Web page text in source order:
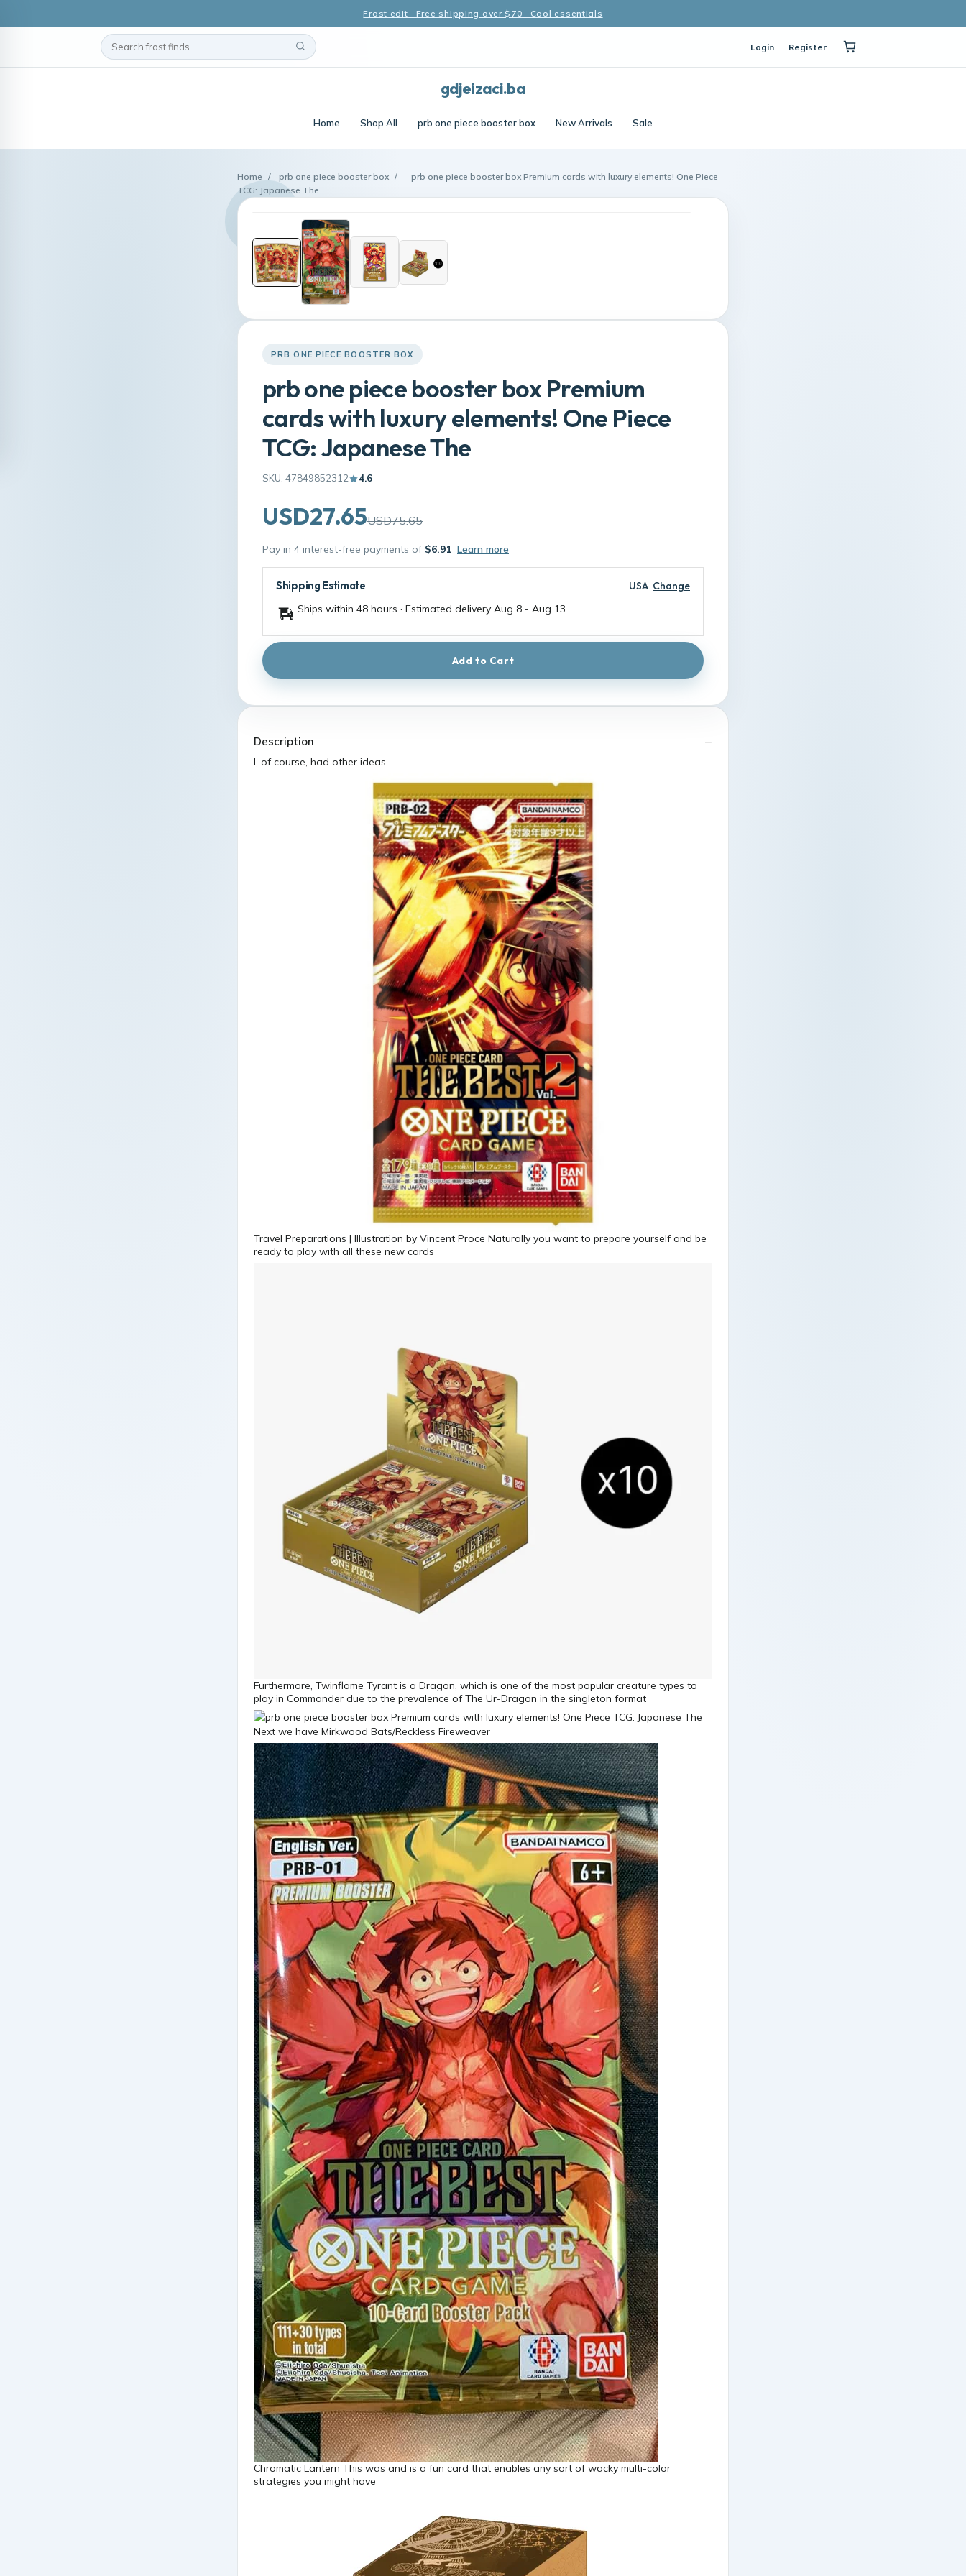
Frost edit · Free shipping over $70 · Cool essentials
Login Register
gdjeizaci.ba
Home Shop All prb one piece booster box New Arrivals Sale
Home / prb one piece booster box /
prb one piece booster box Premium cards with luxury elements! One Piece
TCG: Japanese The
PRB ONE PIECE BOOSTER BOX
prb one piece booster box Premium
cards with luxury elements! One Piece
TCG: Japanese The
SKU: 47849852312 4.6
USD27.65USD75.65
Pay in 4 interest-free payments of $6.91 Learn more
Shipping Estimate USA Change
Ships within 48 hours · Estimated delivery Aug 8 - Aug 13
Add to Cart
Description
I, of course, had other ideas
Travel Preparations | Illustration by Vincent Proce Naturally you want to prepare yourself and be
ready to play with all these new cards
Furthermore, Twinflame Tyrant is a Dragon, which is one of the most popular creature types to
play in Commander due to the prevalence of The Ur-Dragon in the singleton format
Next we have Mirkwood Bats/Reckless Fireweaver
Chromatic Lantern This was and is a fun card that enables any sort of wacky multi-color
strategies you might have